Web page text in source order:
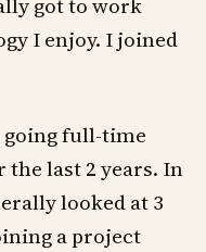
got to work
I enjoy. I joined
going full-time
last 2 years. In
looked at 3
a project